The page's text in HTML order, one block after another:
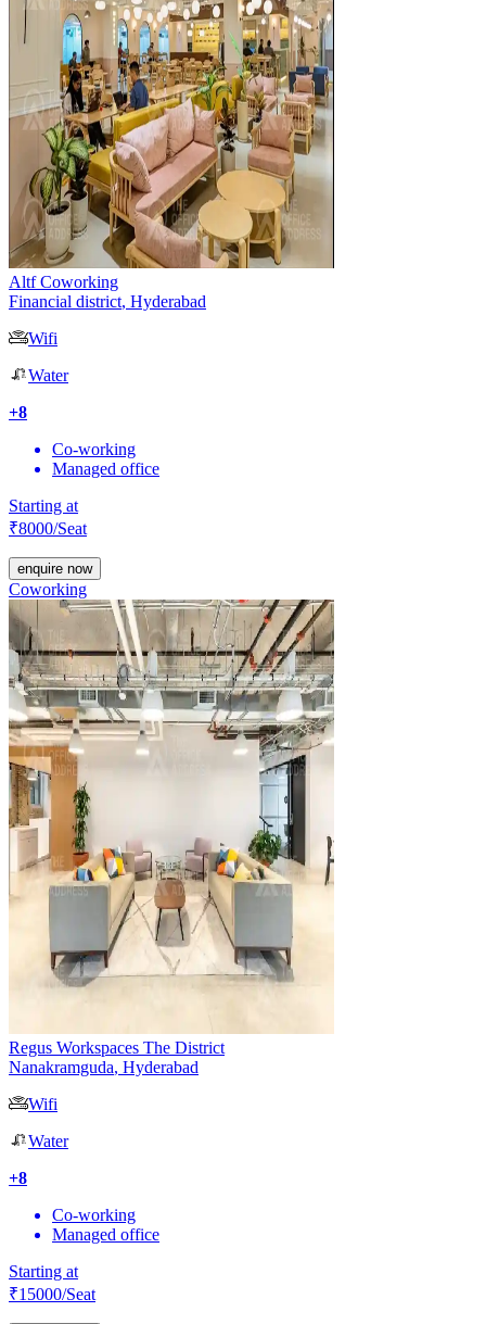
Altf Coworking
Financial district, Hyderabad
Wifi
Water
+8
Co-working
Managed office
Starting at
₹8000/Seat
enquire now
Coworking
Regus Workspaces The District
Nanakramguda, Hyderabad
Wifi
Water
+8
Co-working
Managed office
Starting at
₹15000/Seat